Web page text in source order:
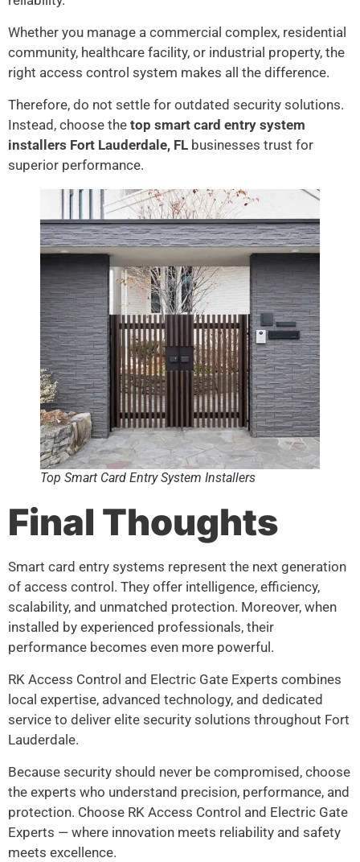
Whether you manage a commercial complex, residential
community, healthcare facility, or industrial property, the
right access control system makes all the difference.
Therefore, do not settle for outdated security solutions.
Instead, choose the top smart card entry system
installers Fort Lauderdale, FL businesses trust for
superior performance.
Top Smart Card Entry System Installers
Final Thoughts
Smart card entry systems represent the next generation
of access control. They offer intelligence, efficiency,
scalability, and unmatched protection. Moreover, when
installed by experienced professionals, their
performance becomes even more powerful.
RK Access Control and Electric Gate Experts combines
local expertise, advanced technology, and dedicated
service to deliver elite security solutions throughout Fort
Lauderdale.
Because security should never be compromised, choose
the experts who understand precision, performance, and
protection. Choose RK Access Control and Electric Gate
Experts — where innovation meets reliability and safety
meets excellence.